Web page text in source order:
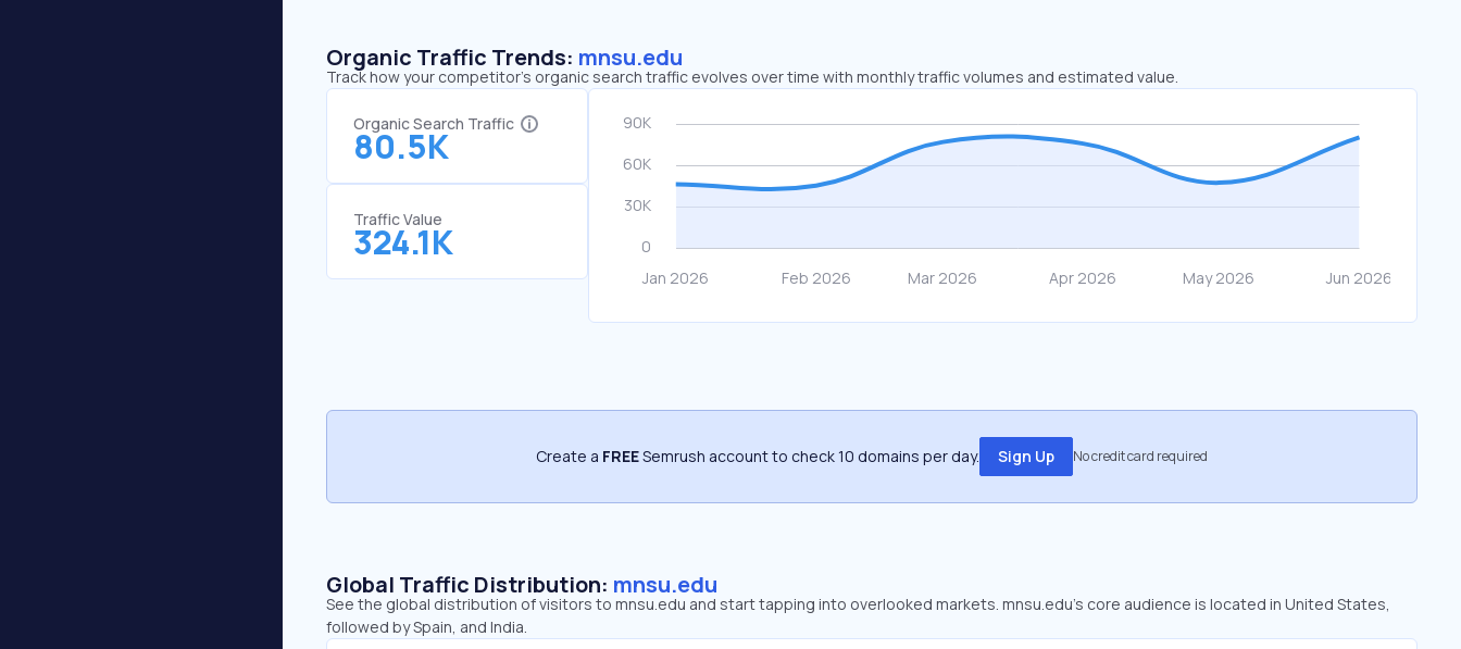
Organic Traffic Trends: mnsu.edu
Track how your competitor's organic search traffic evolves over time with monthly traffic volumes and estimated value.
Organic Search Traffic
80.5K
Traffic Value
324.1K
Create a FREESemrush account to check 10 domains per day. Sign Up No credit card required
Global Traffic Distribution: mnsu.edu
See the global distribution of visitors to mnsu.edu and start tapping into overlooked markets. mnsu.edu’s core audience is located in United States,
followed by Spain, and India.